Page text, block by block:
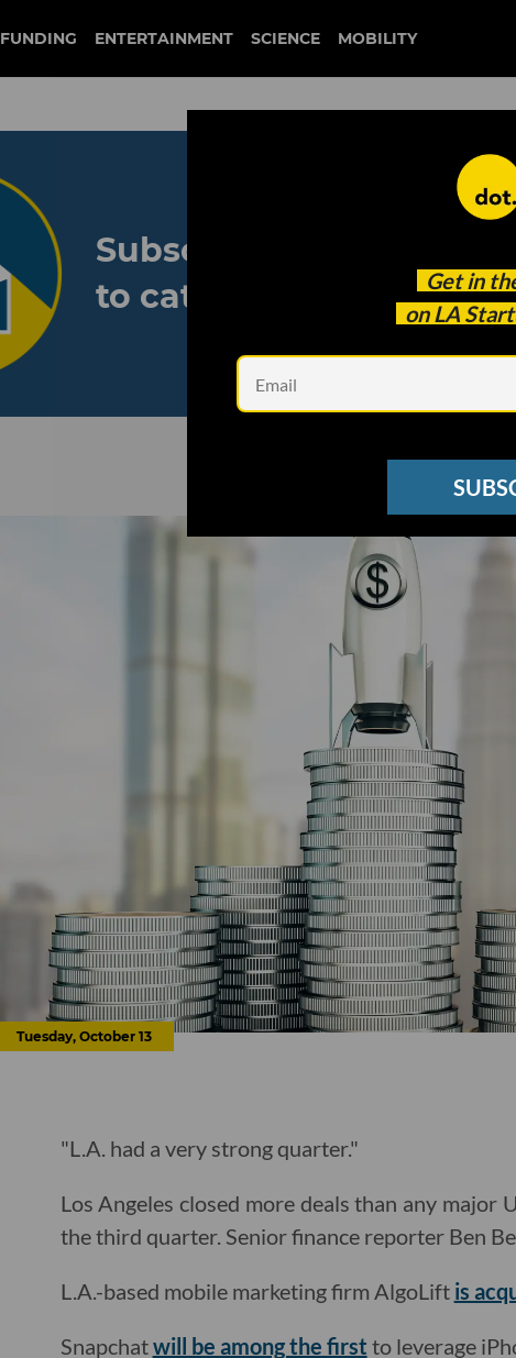
FUNDING ENTERTAINMENT SCIENCE MOBILITY
Get in
on LA
Subscribe to our
to catch every headline.
See other
Tuesday, October 13
"L.A. had a very strong quarter."
Los Angeles closed more deals than any major
the third quarter. Senior finance reporter Ben
L.A.-based mobile marketing firm AlgoLift is
Snapchatwill be among the first to leverage